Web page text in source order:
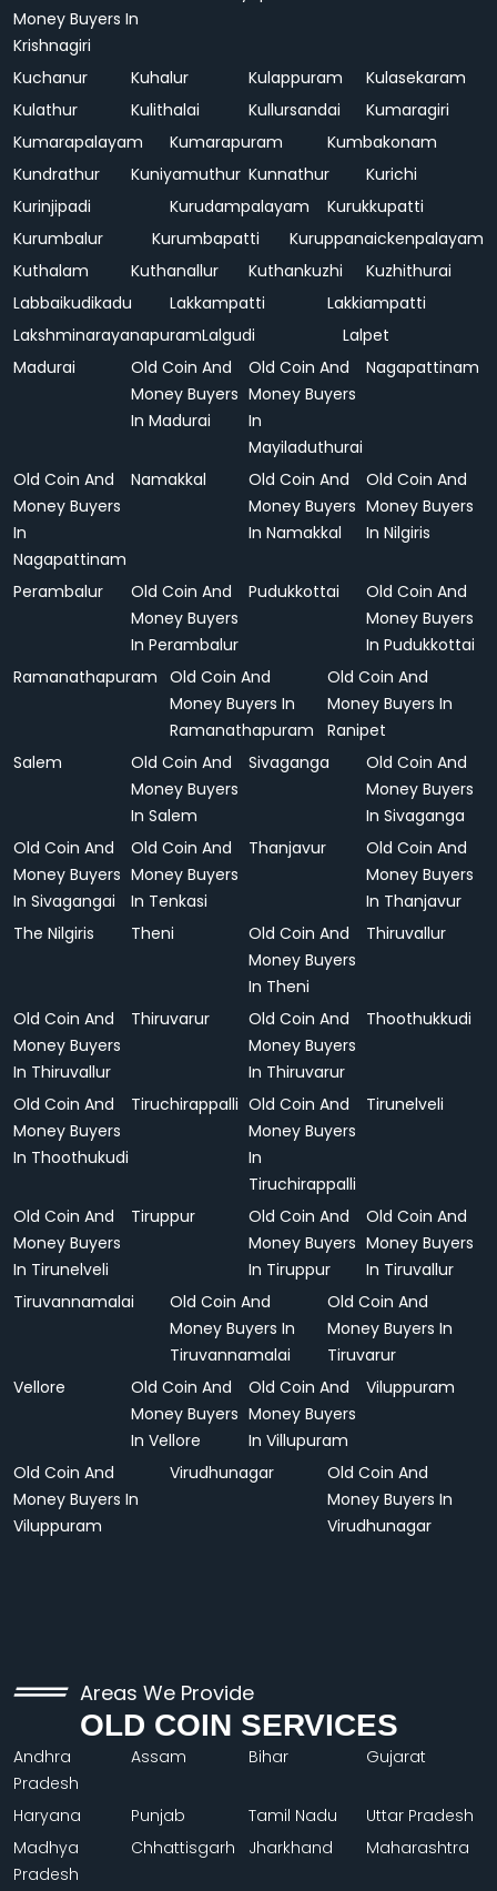
Money Buyers In
Krishnagiri
Kuchanur Kuhalur Kulappuram
Kulasekaram
Kulathur
Kulithalai Kullursandai
Kumaragiri
Kumarapalayam
Kumarapuram
Kumbakonam
Kundrathur
Kuniyamuthur Kunnathur
Kurichi
Kurinjipadi
Kurudampalayam
Kurukkupatti
Kurumbalur
Kurumbapatti
Kuruppanaickenpalayam
Kuthalam
Kuthanallur Kuthankuzhi
Kuzhithurai
Labbaikudikadu
Lakkampatti
Lakkiampatti
LakshminarayanapuramLalgudi
Lalpet
Madurai
Old Coin And
Money Buyers
In Madurai
Old Coin And
Money Buyers
In
Mayiladuthurai
Nagapattinam
Old Coin And
Money Buyers
In
Nagapattinam
Namakkal
Old Coin And
Money Buyers
In Namakkal
Old Coin And
Money Buyers
In Nilgiris
Perambalur
Old Coin And
Money Buyers
In Perambalur
Pudukkottai
Old Coin And
Money Buyers
In Pudukkottai
Ramanathapuram
Old Coin And
Money Buyers In
Ramanathapuram
Old Coin And
Money Buyers In
Ranipet
Salem
Old Coin And
Money Buyers
In Salem
Sivaganga
Old Coin And
Money Buyers
In Sivaganga
Old Coin And
Money Buyers
In Sivagangai
Old Coin And
Money Buyers
In Tenkasi
Thanjavur
Old Coin And
Money Buyers
In Thanjavur
The Nilgiris
Theni
Old Coin And
Money Buyers
In Theni
Thiruvallur
Old Coin And
Money Buyers
In Thiruvallur
Thiruvarur
Old Coin And
Money Buyers
In Thiruvarur
Thoothukkudi
Old Coin And
Money Buyers
In Thoothukudi
Tiruchirappalli Old Coin And
Money Buyers
In
Tiruchirappalli
Tirunelveli
Old Coin And
Money Buyers
In Tirunelveli
Tiruppur
Old Coin And
Money Buyers
In Tiruppur
Old Coin And
Money Buyers
In Tiruvallur
Tiruvannamalai
Old Coin And
Money Buyers In
Tiruvannamalai
Old Coin And
Money Buyers In
Tiruvarur
Vellore
Old Coin And
Money Buyers
In Vellore
Old Coin And
Money Buyers
In Villupuram
Viluppuram
Old Coin And
Money Buyers In
Viluppuram
Virudhunagar
Old Coin And
Money Buyers In
Virudhunagar
Areas We Provide
OLD COIN SERVICES
Andhra
Pradesh
Assam Bihar Gujarat
Haryana Punjab Tamil Nadu
Uttar Pradesh
Madhya
Pradesh
Chhattisgarh Jharkhand Maharashtra